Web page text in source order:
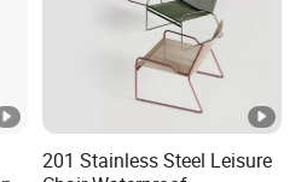
201 Stainless Steel Leisure